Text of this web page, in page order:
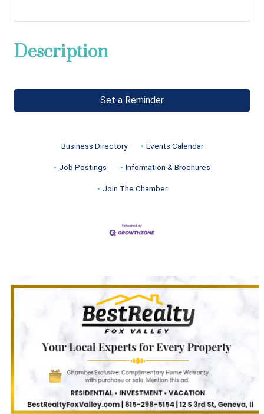
Description
Set a Reminder
Business Directory Events Calendar
Job Postings Information & Brochures
Join The Chamber
Aug 31
Turnwell Thrift Fundraiser &
Donation Drive